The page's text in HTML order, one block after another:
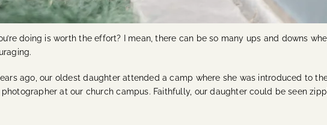
doing is worth the effort? I mean, there can be so many ups and downs
ago, our oldest daughter attended a camp where she was introduced to
at our church campus. Faithfully, our daughter could be seen